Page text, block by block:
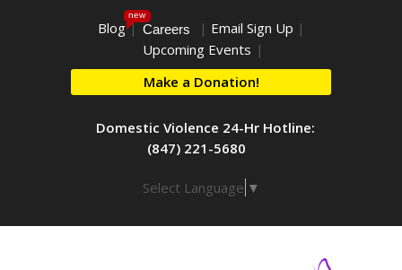
Blog
new
| Careers | Email Sign Up |
Upcoming Events |
Make a Donation!
Domestic Violence 24-Hr Hotline:
(847) 221-5680
Select Language ▼